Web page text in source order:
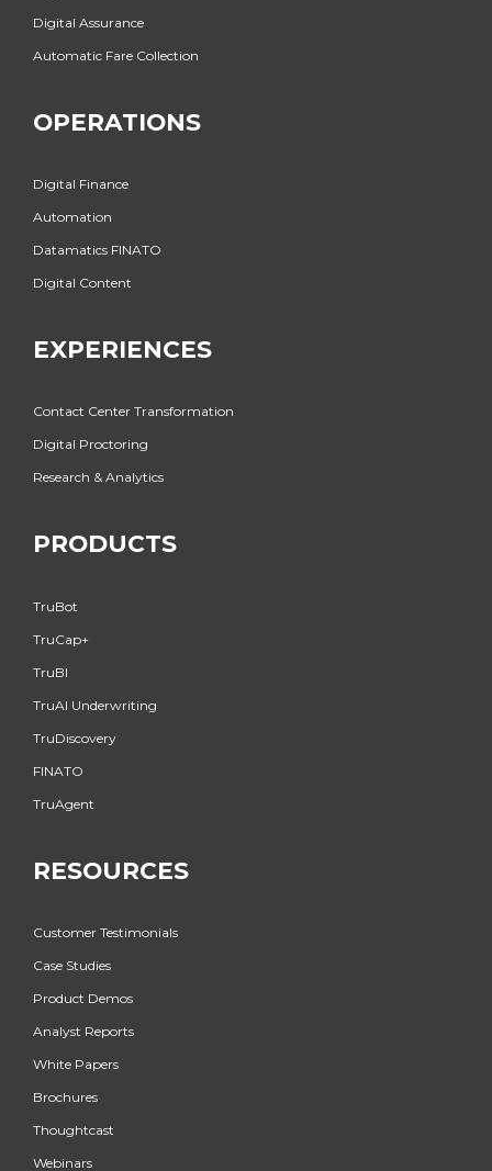
Digital Assurance
Automatic Fare Collection
OPERATIONS
Digital Finance
Automation
Datamatics FINATO
Digital Content
EXPERIENCES
Contact Center Transformation
Digital Proctoring
Research & Analytics
PRODUCTS
TruBot
TruCap+
TruBI
TruAI Underwriting
TruDiscovery
FINATO
TruAgent
RESOURCES
Customer Testimonials
Case Studies
Product Demos
Analyst Reports
White Papers
Brochures
Thoughtcast
Webinars